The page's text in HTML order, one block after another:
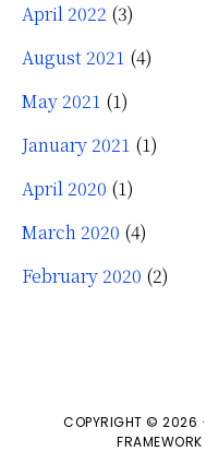
April 2022 (3)
August 2021 (4)
May 2021 (1)
January 2021 (1)
April 2020 (1)
March 2020 (4)
February 2020 (2)
COPYRIGHT © 2026 ·
FRAMEWORK